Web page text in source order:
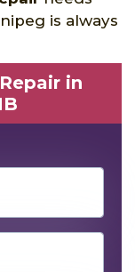
is always
in